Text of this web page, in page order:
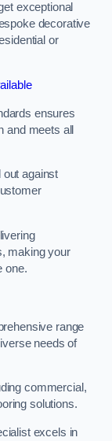
exceptional
decorative
or
ensures
and meets all
against
making your
one.
range
needs of
commercial,
solutions.
excels in